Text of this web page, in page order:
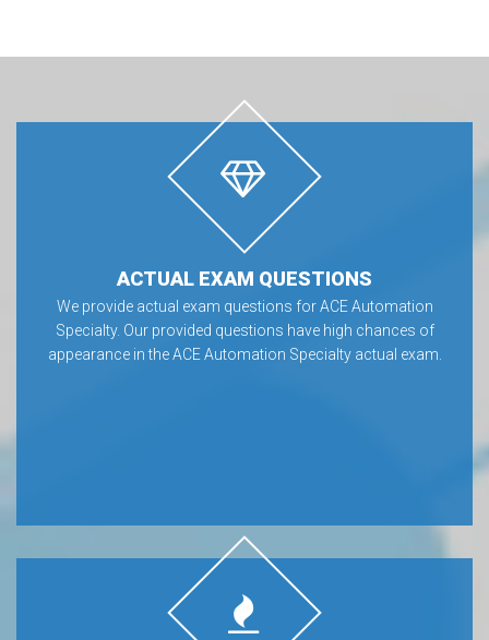
ACTUAL EXAM QUESTIONS
We provide actual exam questions for ACE Automation
Specialty. Our provided questions have high chances of
appearance in the ACE Automation Specialty actual exam.